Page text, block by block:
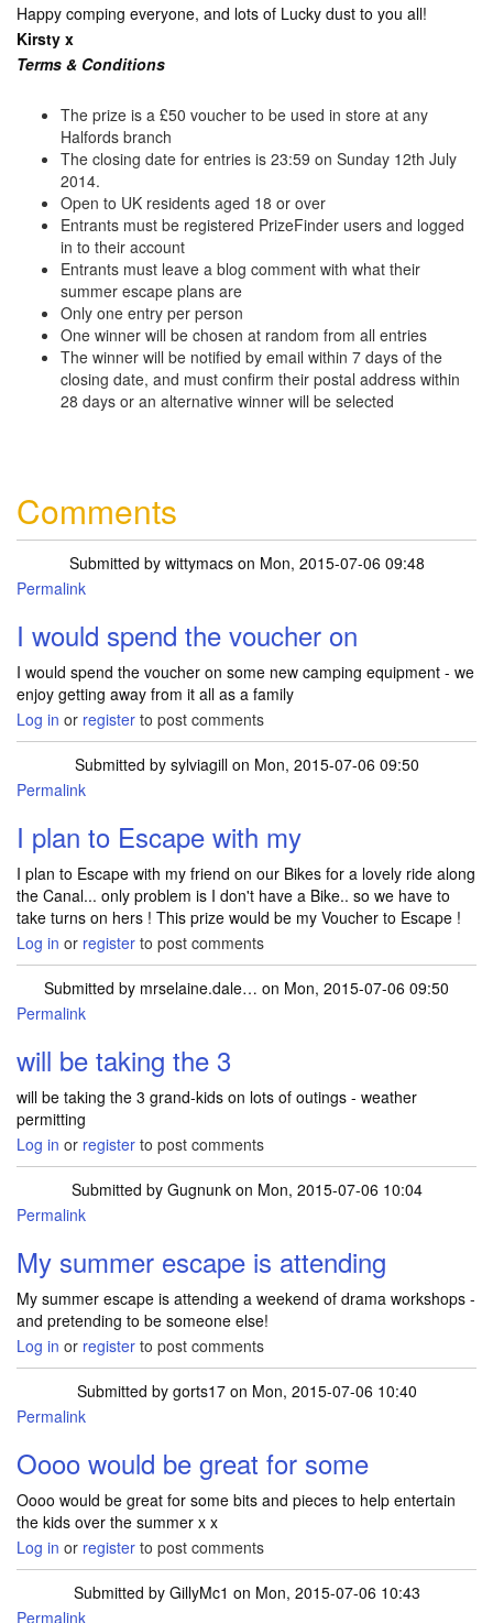
Happy comping everyone, and lots of Lucky dust to you all!
Kirsty x
Terms & Conditions
The prize is a £50 voucher to be used in store at any
Halfords branch
The closing date for entries is 23:59 on Sunday 12th July
2014.
Open to UK residents aged 18 or over
Entrants must be registered PrizeFinder users and logged
in to their account
Entrants must leave a blog comment with what their
summer escape plans are
Only one entry per person
One winner will be chosen at random from all entries
The winner will be notified by email within 7 days of the
closing date, and must confirm their postal address within
28 days or an alternative winner will be selected
Comments
Submitted by wittymacson Mon, 2015-07-06 09:48
Permalink
I would spend the voucher on
I would spend the voucher on some new camping equipment - we
enjoy getting away from it all as a family
Log in or register to post comments
Submitted by sylviagillon Mon, 2015-07-06 09:50
Permalink
I plan to Escape with my
I plan to Escape with my friend on our Bikes for a lovely ride along
the Canal... only problem is I don't have a Bike.. so we have to
take turns on hers ! This prize would be my Voucher to Escape !
Log in or register to post comments
Submitted by mrselaine.dale… on Mon, 2015-07-06 09:50
Permalink
will be taking the 3
will be taking the 3 grand-kids on lots of outings - weather
permitting
Log in or register to post comments
Submitted by Gugnunkon Mon, 2015-07-06 10:04
Permalink
My summer escape is attending
My summer escape is attending a weekend of drama workshops -
and pretending to be someone else!
Log in or register to post comments
Submitted by gorts17on Mon, 2015-07-06 10:40
Permalink
Oooo would be great for some
Oooo would be great for some bits and pieces to help entertain
the kids over the summer x x
Log in or register to post comments
Submitted by GillyMc1 on Mon, 2015-07-06 10:43
Permalink